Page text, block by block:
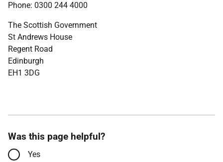
Phone: 0300 244 4000
The Scottish Government
St Andrews House
Regent Road
Edinburgh
EH1 3DG
Was this page helpful?
Yes